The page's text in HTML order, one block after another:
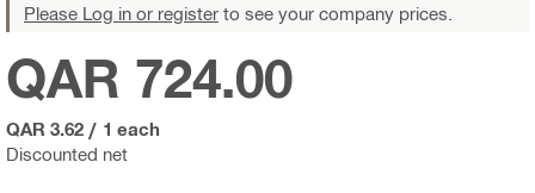
Please Log in or register to see your company prices.
Discounted net
QAR 724.00
QAR 3.62 / 1 each